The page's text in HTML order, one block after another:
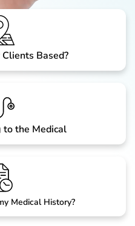
Based?
the Medical
Medical History?